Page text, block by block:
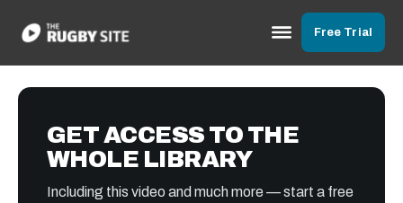
Free Trial
GET ACCESS TO THE
WHOLE LIBRARY
Including this video and much more — start a free